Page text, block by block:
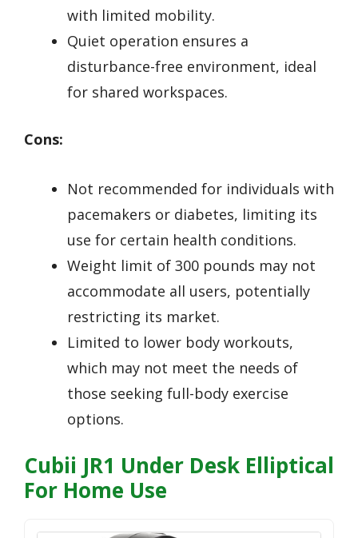
with limited mobility.
Quiet operation ensures a
disturbance-free environment, ideal
for shared workspaces.
Cons:
Not recommended for individuals with
pacemakers or diabetes, limiting its
use for certain health conditions.
Weight limit of 300 pounds may not
accommodate all users, potentially
restricting its market.
Limited to lower body workouts,
which may not meet the needs of
those seeking full-body exercise
options.
Cubii JR1 Under Desk Elliptical
For Home Use